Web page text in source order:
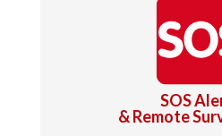
SOS
& Remote